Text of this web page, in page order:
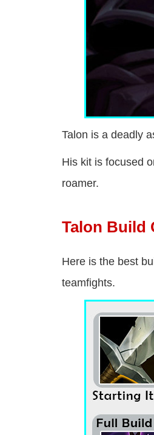
Talon is a deadly
His kit is focused
roamer.
Talon Build
Here is the best
teamfights.